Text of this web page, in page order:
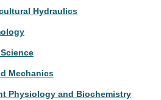
Hydraulics
Mechanics
Physiology and Biochemistry